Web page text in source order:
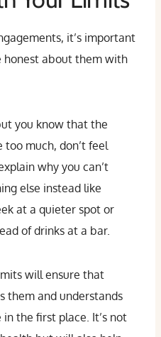
it’s important
honest about them with
you know that the
much, don’t feel
why you can’t
else instead like
at a quieter spot or
of drinks at a bar.
will ensure that
them and understands
the first place. It’s not